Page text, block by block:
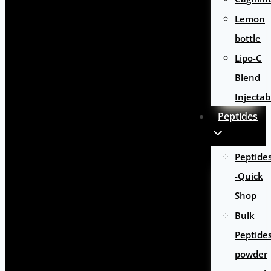
Lemon
bottle
Lipo-C
Blend
Peptides
-Quick
Shop
Bulk
powder